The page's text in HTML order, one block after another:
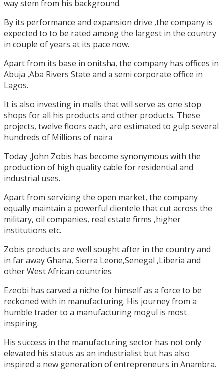
way stem from his background.
By its performance and expansion drive ,the company is
expected to to be rated among the largest in the country
in couple of years at its pace now.
Apart from its base in onitsha, the company has offices in
Abuja ,Aba Rivers State and a semi corporate office in
Lagos.
It is also investing in malls that will serve as one stop
shops for all his products and other products. These
projects, twelve floors each, are estimated to gulp several
hundreds of Millions of naira
Today ,John Zobis has become synonymous with the
production of high quality cable for residential and
industrial uses.
Apart from servicing the open market, the company
equally maintain a powerful clientele that cut across the
military, oil companies, real estate firms ,higher
institutions etc.
Zobis products are well sought after in the country and
in far away Ghana, Sierra Leone,Senegal ,Liberia and
other West African countries.
Ezeobi has carved a niche for himself as a force to be
reckoned with in manufacturing. His journey from a
humble trader to a manufacturing mogul is most
inspiring.
His success in the manufacturing sector has not only
elevated his status as an industrialist but has also
inspired a new generation of entrepreneurs in Anambra.